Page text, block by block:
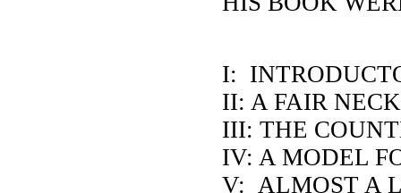
I:
II: A FAIR
III: THE
IV: A MODEL
V: ALMOST A